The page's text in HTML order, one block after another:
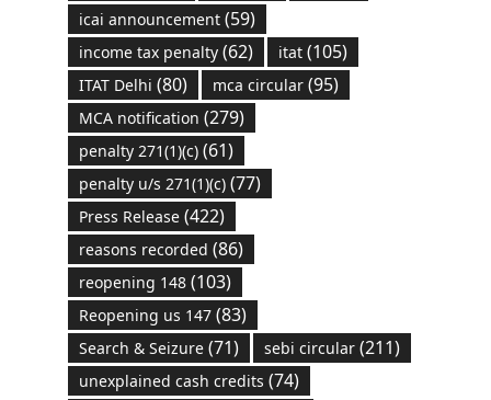
icai announcement(59)
income tax penalty(62) itat(105)
ITAT Delhi (80) mca circular(95)
MCA notification (279)
penalty 271(1)(c)(61)
penalty u/s 271(1)(c)(77)
Press Release(422)
reasons recorded (86)
reopening 148(103)
Reopening us 147(83)
Search & Seizure(71) sebi circular(211)
unexplained cash credits (74)